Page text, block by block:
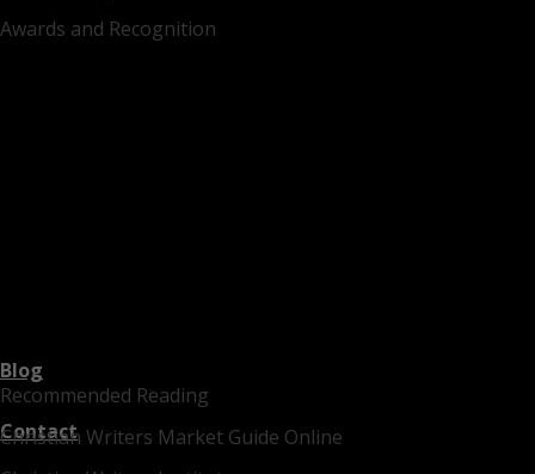
Awards and Recognition
Recommended Reading
Christian Writers Market Guide Online
Blog
Contact